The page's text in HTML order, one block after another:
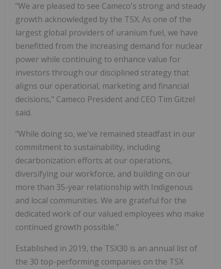
"We are pleased to see Cameco's strong and steady
growth acknowledged by the TSX. As one of the
largest global providers of uranium fuel, we have
benefitted from the increasing demand for nuclear
power while continuing to enhance value for
investors through our disciplined strategy that
aligns our operational, marketing and financial
decisions," Cameco President and CEO Tim Gitzel
said.
"While doing so, we've remained steadfast in our
commitment to sustainability, including
decarbonization efforts at our operations,
diversifying our workforce, and building on our
more than 35-year relationship with Indigenous
and local communities. We are grateful for the
dedicated work of our valued employees who make
continued growth possible."
Established in 2019, the TSX30 is an annual list of
the 30 top-performing companies on the TSX